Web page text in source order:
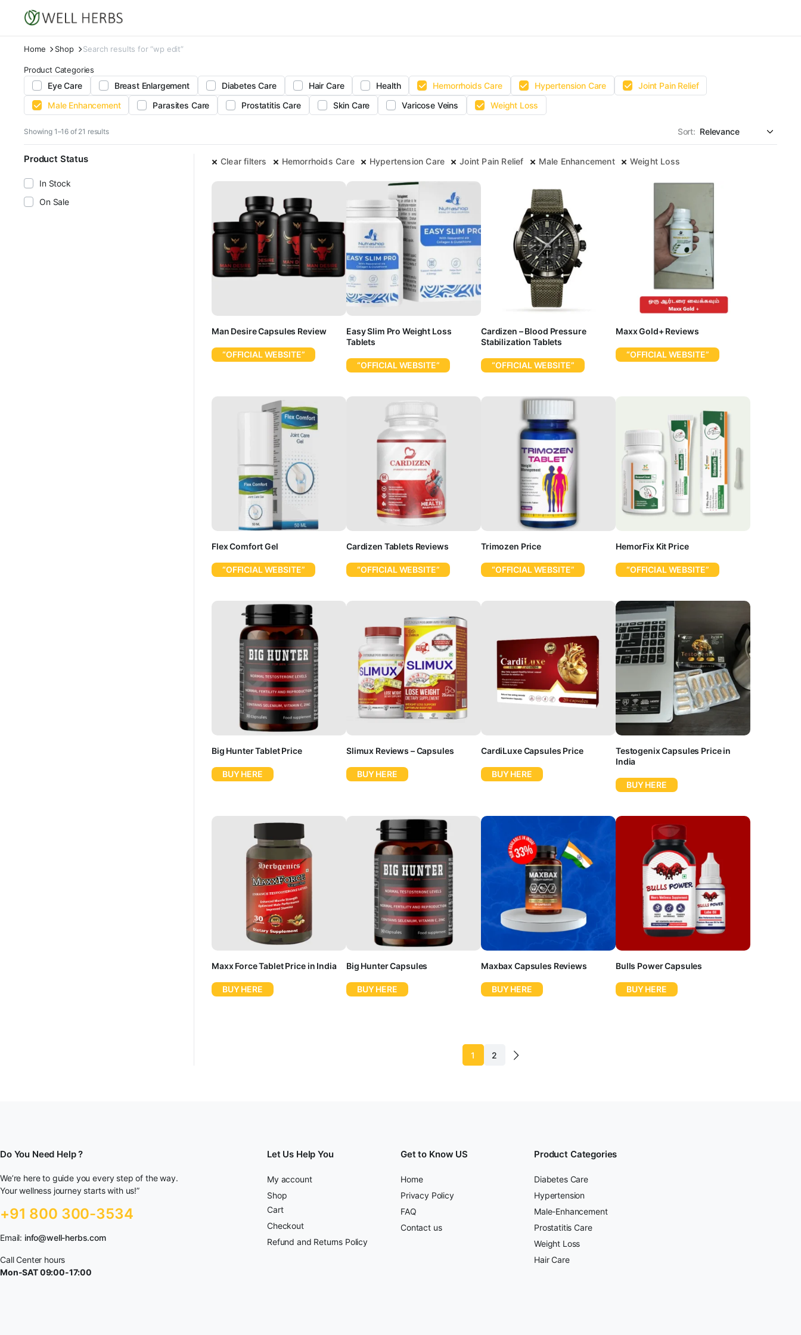
Home Shop Search results for “wp edit”
Product Categories
Eye Care Breast Enlargement Diabetes Care Hair Care Health Hemorrhoids Care Hypertension Care
Joint Pain Relief
Male Enhancement
Parasites Care Prostatitis Care Skin Care Varicose Veins Weight Loss
Showing 1–16 of 21 resultsSorted
Sort:
Clear filters Hemorrhoids Care Hypertension Care Joint Pain Relief Male Enhancement Weight Loss
Man Desire Capsules Review
“OFFICIAL WEBSITE”
Easy Slim Pro Weight Loss
Tablets
“OFFICIAL WEBSITE”
Cardizen – Blood Pressure
Stabilization Tablets
“OFFICIAL WEBSITE”
Maxx Gold+ Reviews
“OFFICIAL WEBSITE”
Flex Comfort Gel
“OFFICIAL WEBSITE”
Cardizen Tablets Reviews
“OFFICIAL WEBSITE”
Trimozen Price
“OFFICIAL WEBSITE”
HemorFix Kit Price
“OFFICIAL WEBSITE”
Big Hunter Tablet Price
BUY HERE
Slimux Reviews – Capsules
BUY HERE
CardiLuxe Capsules Price
BUY HERE
Testogenix Capsules Price in
India
BUY HERE
Maxx Force Tablet Price in India
BUY HERE
Big Hunter Capsules
BUY HERE
Maxbax Capsules Reviews
BUY HERE
Bulls Power Capsules
BUY HERE
1 2
Product Status
In Stock
On Sale
Do You Need Help ?
We’re here to guide you every step of the way.
Your wellness journey starts with us!”
+91 800 300-3534
Email: info@well-herbs.com
Call Center hours
Mon-SAT 09:00-17:00
Let Us Help You
My account
Shop
Cart
Checkout
Refund and Returns Policy
Get to Know US
Home
Privacy Policy
FAQ
Contact us
Product Categories
Diabetes Care
Hypertension
Male-Enhancement
Prostatitis Care
Weight Loss
Hair Care